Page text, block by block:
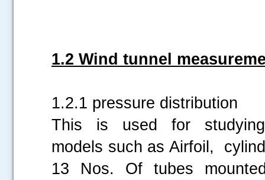
1.2 Wind tunnel
1.2.1 pressure distribution
This is used for studying
models such as Airfoil,
13 Nos. Of tubes